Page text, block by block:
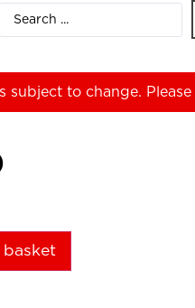
subject to change. Please